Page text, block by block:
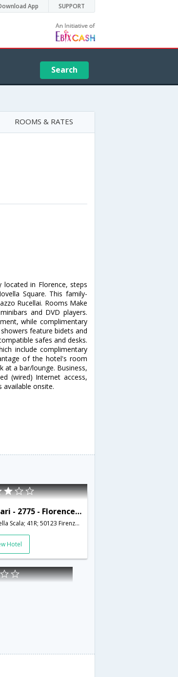
App SUPPORT
Search
ROOMS & RATES
in Florence, steps
Square. This family-
Rucellai. Rooms Make
and DVD players.
while complimentary
feature bidets and
safes and desks.
include complimentary
of the hotel's room
at a bar/lounge. Business,
(wired) Internet access,
available onsite.
Alinari - 2775 - Florence - HLD 34355
Via della Scala; 41R; 50123 Firenze; Italy,Florence,IT,Italy
Hotel